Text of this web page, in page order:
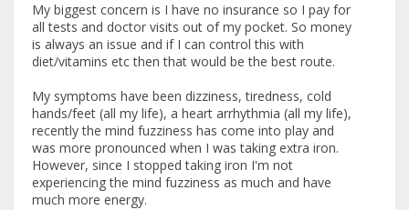
My biggest concern is I have no insurance so I pay for
all tests and doctor visits out of my pocket. So money
is always an issue and if I can control this with
diet/vitamins etc then that would be the best route.
My symptoms have been dizziness, tiredness, cold
hands/feet (all my life), a heart arrhythmia (all my life),
recently the mind fuzziness has come into play and
was more pronounced when I was taking extra iron.
However, since I stopped taking iron I'm not
experiencing the mind fuzziness as much and have
much more energy.